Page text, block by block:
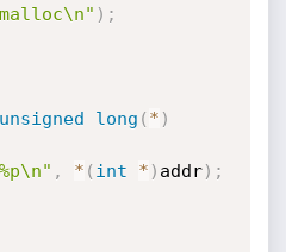
) ;
unsigned long ( * )
, * ( int * ) addr) ;